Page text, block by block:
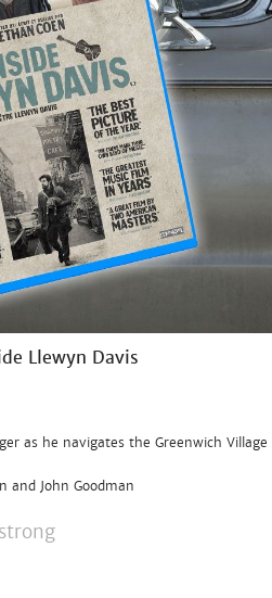
Llewyn Davis
as he navigates the Greenwich Village
and John Goodman